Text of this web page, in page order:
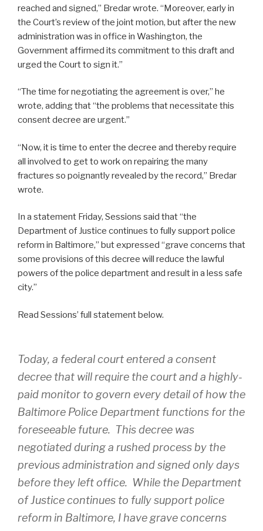
reached and signed,” Bredar wrote. “Moreover, early in
the Court’s review of the joint motion, but after the new
administration was in office in Washington, the
Government affirmed its commitment to this draft and
urged the Court to sign it.”
“The time for negotiating the agreement is over,” he
wrote, adding that “the problems that necessitate this
consent decree are urgent.”
“Now, it is time to enter the decree and thereby require
all involved to get to work on repairing the many
fractures so poignantly revealed by the record,” Bredar
wrote.
In a statement Friday, Sessions said that “the
Department of Justice continues to fully support police
reform in Baltimore,” but expressed “grave concerns that
some provisions of this decree will reduce the lawful
powers of the police department and result in a less safe
city.”
Read Sessions’ full statement below.
Today, a federal court entered a consent
decree that will require the court and a highly-
paid monitor to govern every detail of how the
Baltimore Police Department functions for the
foreseeable future. This decree was
negotiated during a rushed process by the
previous administration and signed only days
before they left office. While the Department
of Justice continues to fully support police
reform in Baltimore, I have grave concerns